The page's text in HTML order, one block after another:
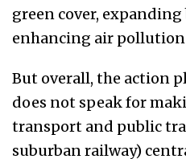
green cover, expanding
enhancing air
But overall, the action
does not speak for
transport and public
suburban railway)